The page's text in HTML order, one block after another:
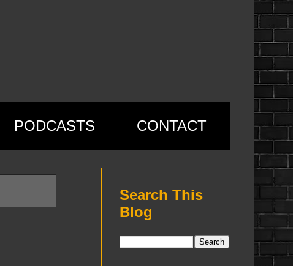
PODCASTS CONTACT
Search This
Blog